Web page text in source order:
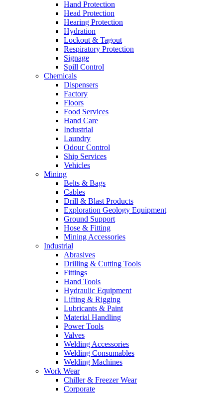
Hand Protection
Head Protection
Hearing Protection
Hydration
Lockout & Tagout
Respiratory Protection
Signage
Spill Control
Chemicals
Dispensers
Factory
Floors
Food Services
Hand Care
Industrial
Laundry
Odour Control
Ship Services
Vehicles
Mining
Belts & Bags
Cables
Drill & Blast Products
Exploration Geology Equipment
Ground Support
Hose & Fitting
Mining Accessories
Industrial
Abrasives
Drilling & Cutting Tools
Fittings
Hand Tools
Hydraulic Equipment
Lifting & Rigging
Lubricants & Paint
Material Handling
Power Tools
Valves
Welding Accessories
Welding Consumables
Welding Machines
Work Wear
Chiller & Freezer Wear
Corporate